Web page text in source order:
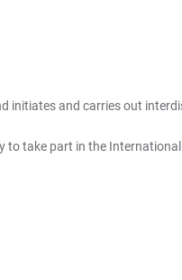
initiates and carries out
take part in the